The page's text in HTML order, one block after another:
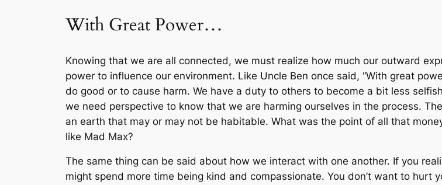
With Great Power…
Knowing that we are all connected, we must realize how much our outward
power to influence our environment. Like Uncle Ben once said, “With great
do good or to cause harm. We have a duty to others to become a bit less
we need perspective to know that we are harming ourselves in the process.
an earth that may or may not be habitable. What was the point of all that
like Mad Max?
The same thing can be said about how we interact with one another. If you
might spend more time being kind and compassionate. You don’t want to hurt